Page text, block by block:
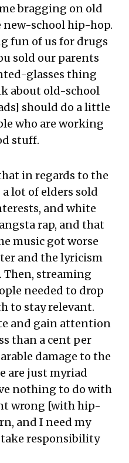
bragging on old
new-school hip-hop.
fun of us for drugs
sold our parents
glasses thing
about old-school
should do a little
who are working
stuff.
in regards to the
lot of elders sold
and white
rap, and that
music got worse
and the lyricism
Then, streaming
needed to drop
to stay relevant.
and gain attention
than a cent per
damage to the
are just myriad
nothing to do with
wrong [with hip-
and I need my
responsibility